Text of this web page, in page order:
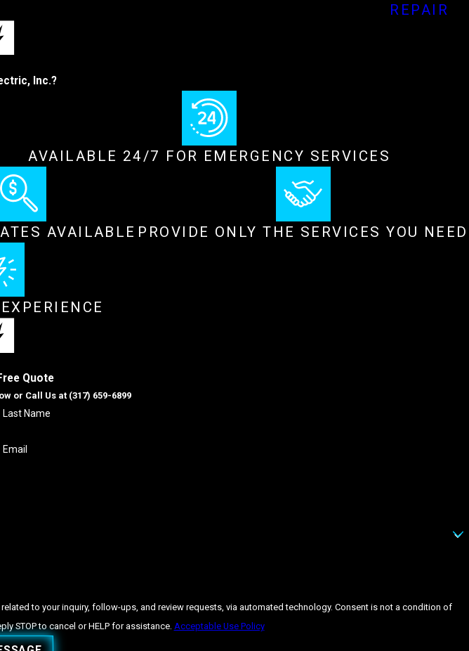
REPAIR
Inc.?
AVAILABLE 24/7 FOR EMERGENCY SERVICES
AVAILABLE PROVIDE ONLY THE SERVICES YOU NEED
Quote
or Call Us at (317) 659-6899
Last Name
Email
follow-ups, and review requests, via automated technology. Consent is not a condition of
STOP to cancel or HELP for assistance. Acceptable Use Policy